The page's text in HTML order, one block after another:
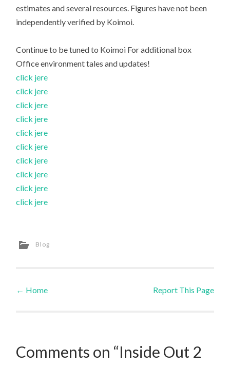
estimates and several resources. Figures have not been
independently verified by Koimoi.
Continue to be tuned to Koimoi For additional box
Office environment tales and updates!
click jere
click jere
click jere
click jere
click jere
click jere
click jere
click jere
click jere
click jere
Blog
Post navigation
← Home Report This Page
Comments on “Inside Out 2